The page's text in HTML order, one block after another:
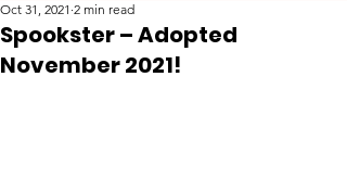
Spookster – Adopted
November 2021!
Oct 31, 2021 2 min read